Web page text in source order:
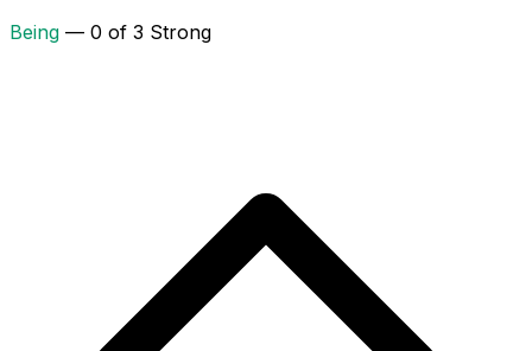
Being — 0 of 3 Strong